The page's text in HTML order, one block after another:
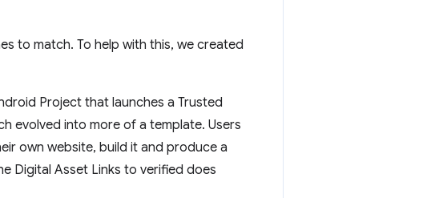
to match. To help with this, we created
Project that launches a Trusted
evolved into more of a template. Users
own website, build it and produce a
Digital Asset Links to verified does